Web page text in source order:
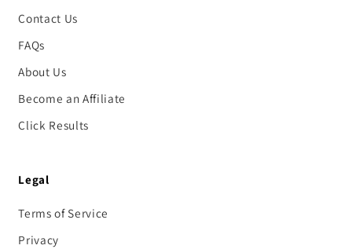
Contact Us
FAQs
About Us
Become an Affiliate
Click Results
Legal
Terms of Service
Privacy